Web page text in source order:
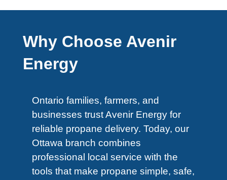
Why Choose Avenir
Energy
Ontario families, farmers, and
businesses trust Avenir Energy for
reliable propane delivery. Today, our
Ottawa branch combines
professional local service with the
tools that make propane simple, safe,